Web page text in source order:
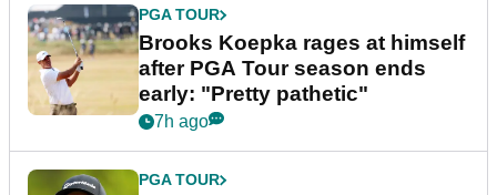
PGA TOUR
Brooks Koepka rages at himself
after PGA Tour season ends
early: "Pretty pathetic"
7h ago
PGA TOUR